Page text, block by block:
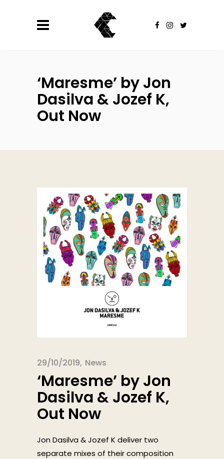
‘Maresme’ by Jon
Dasilva & Jozef K,
Out Now
29/10/2019 News
‘Maresme’ by Jon
Dasilva & Jozef K,
Out Now
Jon Dasilva & Jozef K deliver two
separate mixes of their composition